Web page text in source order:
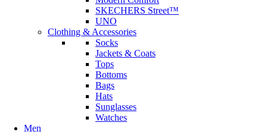
SKECHERS Street™
UNO
Clothing & Accessories
Socks
Jackets & Coats
Tops
Bottoms
Bags
Hats
Sunglasses
Watches
Men